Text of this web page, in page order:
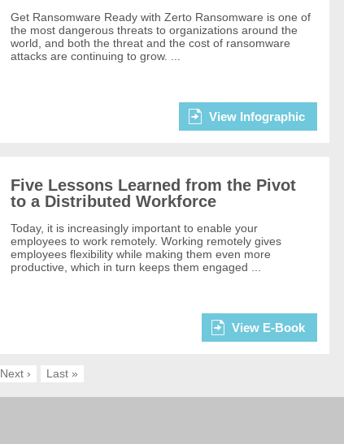
Get Ransomware Ready with Zerto Ransomware is one of
the most dangerous threats to organizations around the
world, and both the threat and the cost of ransomware
attacks are continuing to grow. ...
View Infographic
Five Lessons Learned from the Pivot
to a Distributed Workforce
Today, it is increasingly important to enable your
employees to work remotely. Working remotely gives
employees flexibility while making them even more
productive, which in turn keeps them engaged ...
View E-Book
Next › Last »